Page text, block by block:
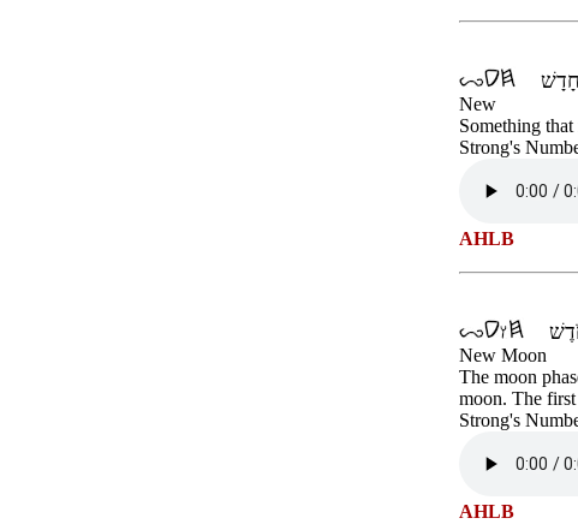
New
Something
Strong's
AHLB
New Moon
The moon
moon. The
Strong's
AHLB